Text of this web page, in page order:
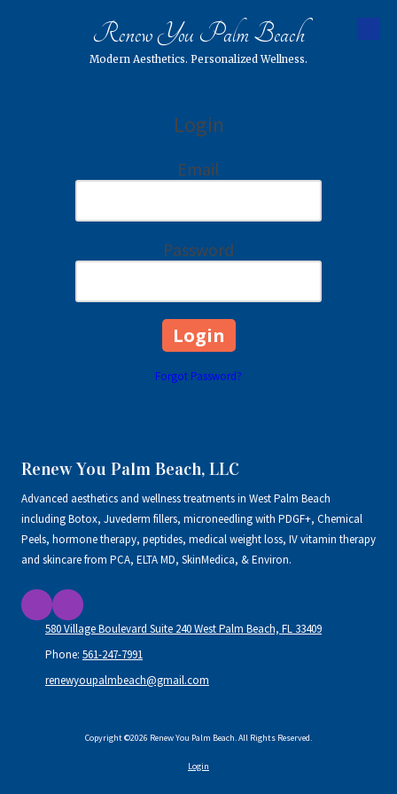
Skip to contentRenew You Palm Beach
Modern Aesthetics. Personalized Wellness.
Login
Email
Password
Forgot Password?
Renew You Palm Beach, LLC
Advanced aesthetics and wellness treatments in West Palm Beach
including Botox, Juvederm fillers, microneedling with PDGF+, Chemical
Peels, hormone therapy, peptides, medical weight loss, IV vitamin therapy
and skincare from PCA, ELTA MD, SkinMedica, & Environ.
580 Village Boulevard Suite 240 West Palm Beach, FL 33409
Phone: 561-247-7991
renewyoupalmbeach@gmail.com
Copyright ©2026 Renew You Palm Beach. All Rights Reserved.
Login